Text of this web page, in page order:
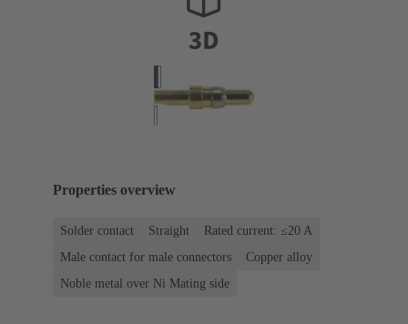
Properties overview
Solder contact Straight
Rated current: ≤20 A
Male contact for male connectors
Copper alloy
Noble metal over Ni Mating side